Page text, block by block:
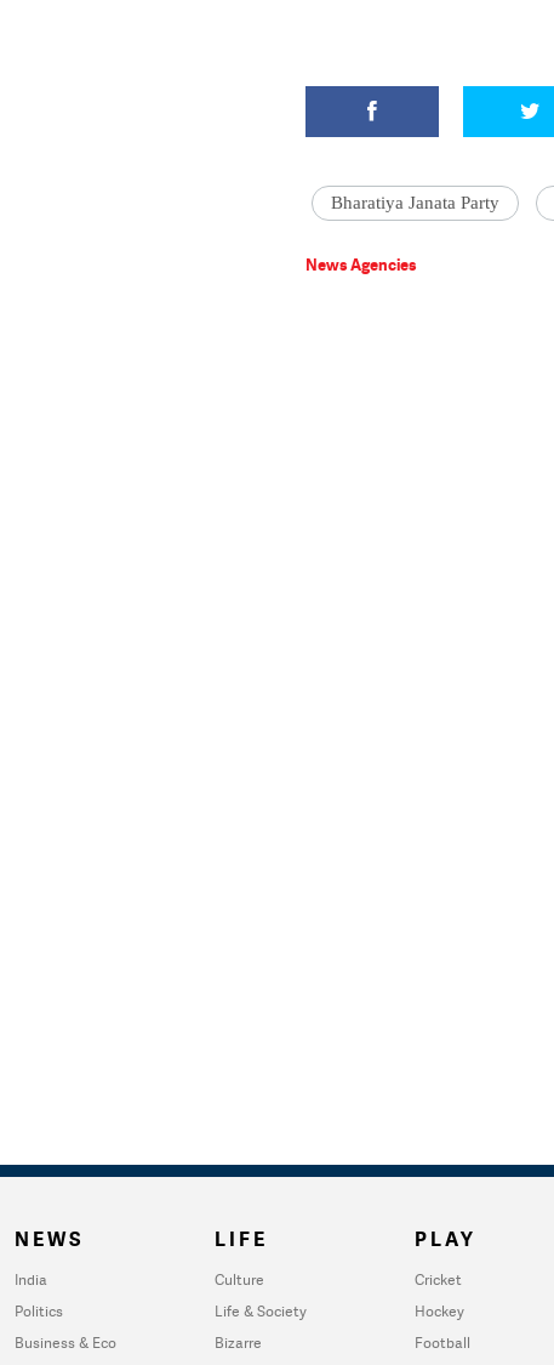
Bharatiya Janata Party
News Agencies
NEWS
India
Politics
Business & Eco
LIFE
Culture
Life & Society
Bizarre
PLAY
Cricket
Hockey
Football